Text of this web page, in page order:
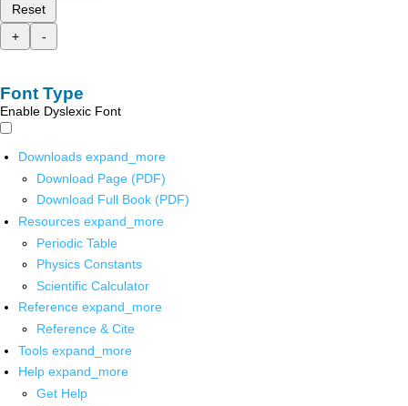
Reset
+
-
Font Type
Enable Dyslexic Font
Downloads expand_more
Download Page (PDF)
Download Full Book (PDF)
Resources expand_more
Periodic Table
Physics Constants
Scientific Calculator
Reference expand_more
Reference & Cite
Tools expand_more
Help expand_more
Get Help